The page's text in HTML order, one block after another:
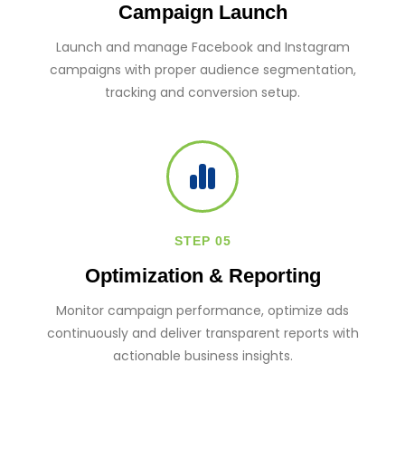
Campaign Launch
Launch and manage Facebook and Instagram
campaigns with proper audience segmentation,
tracking and conversion setup.
STEP 05
Optimization & Reporting
Monitor campaign performance, optimize ads
continuously and deliver transparent reports with
actionable business insights.